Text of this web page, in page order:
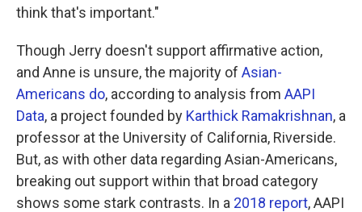
think that's important."
Though Jerry doesn't support affirmative action,
and Anne is unsure, the majority of Asian-
Americans do, according to analysis from AAPI
Data, a project founded by Karthick Ramakrishnan, a
professor at the University of California, Riverside.
But, as with other data regarding Asian-Americans,
breaking out support within that broad category
shows some stark contrasts. In a 2018 report, AAPI